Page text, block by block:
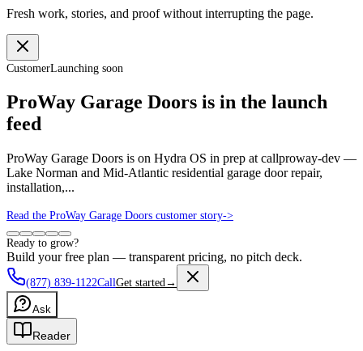
Fresh work, stories, and proof without interrupting the page.
CustomerLaunching soon
ProWay Garage Doors is in the launch
feed
ProWay Garage Doors is on Hydra OS in prep at callproway-dev —
Lake Norman and Mid-Atlantic residential garage door repair,
installation,...
Read the ProWay Garage Doors customer story->
Ready to grow?
Build your free plan — transparent pricing, no pitch deck.
(877) 839-1122CallGet started→
Ask
Reader